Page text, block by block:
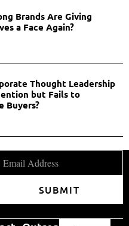
Brands Are Giving
a Face Again?
Thought Leadership
but Fails to
Buyers?
SUBMIT